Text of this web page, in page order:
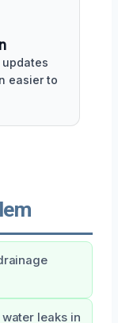
easier to
leaks in